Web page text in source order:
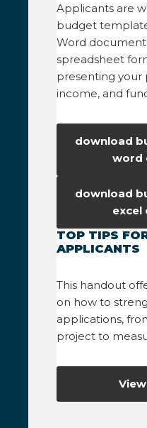
Applicants are
budget
Word
spreadsheet
presenting your
income, and
download
word
download
excel
TOP TIPS
APPLICANTS
This handout
on how to
applications,
project to